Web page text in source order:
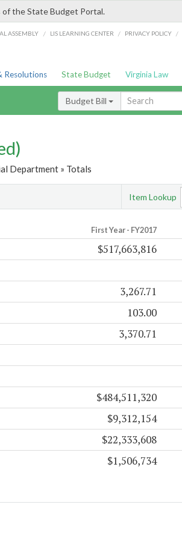
the State Budget Portal.
ASSEMBLY / LIS LEARNING CENTER / PRIVACY POLICY /
Resolutions State Budget Virginia Law
Budget Bill
Department » Totals
Item Lookup
First Year - FY2017
$517,663,816
3,267.71
103.00
3,370.71
$484,511,320
$9,312,154
$22,333,608
$1,506,734